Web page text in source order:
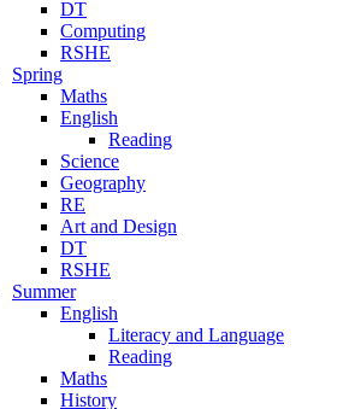
DT
Computing
RSHE
Spring
Maths
English
Reading
Science
Geography
RE
Art and Design
DT
RSHE
Summer
English
Literacy and Language
Reading
Maths
History